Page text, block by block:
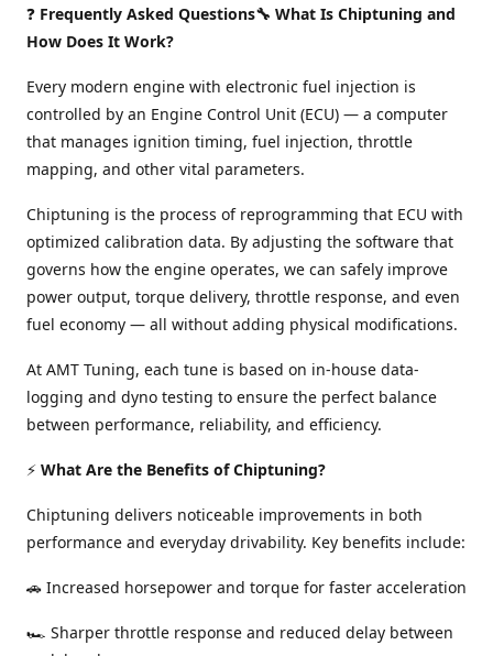
❓ Frequently Asked Questions🔧 What Is Chiptuning and
How Does It Work?
Every modern engine with electronic fuel injection is
controlled by an Engine Control Unit (ECU) — a computer
that manages ignition timing, fuel injection, throttle
mapping, and other vital parameters.
Chiptuning is the process of reprogramming that ECU with
optimized calibration data. By adjusting the software that
governs how the engine operates, we can safely improve
power output, torque delivery, throttle response, and even
fuel economy — all without adding physical modifications.
At AMT Tuning, each tune is based on in-house data-
logging and dyno testing to ensure the perfect balance
between performance, reliability, and efficiency.
⚡ What Are the Benefits of Chiptuning?
Chiptuning delivers noticeable improvements in both
performance and everyday drivability. Key benefits include:
🚗 Increased horsepower and torque for faster acceleration
🏎️ Sharper throttle response and reduced delay between